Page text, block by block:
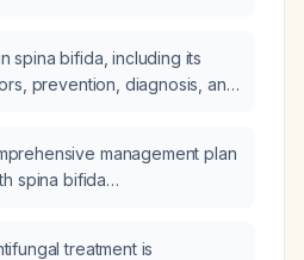
spina bifida, including its
prevention, diagnosis, and
management plan
spina bifida
treatment is